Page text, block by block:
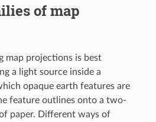
of map
map projections is best
a light source inside a
opaque earth features are
feature outlines onto a two-
paper. Different ways of